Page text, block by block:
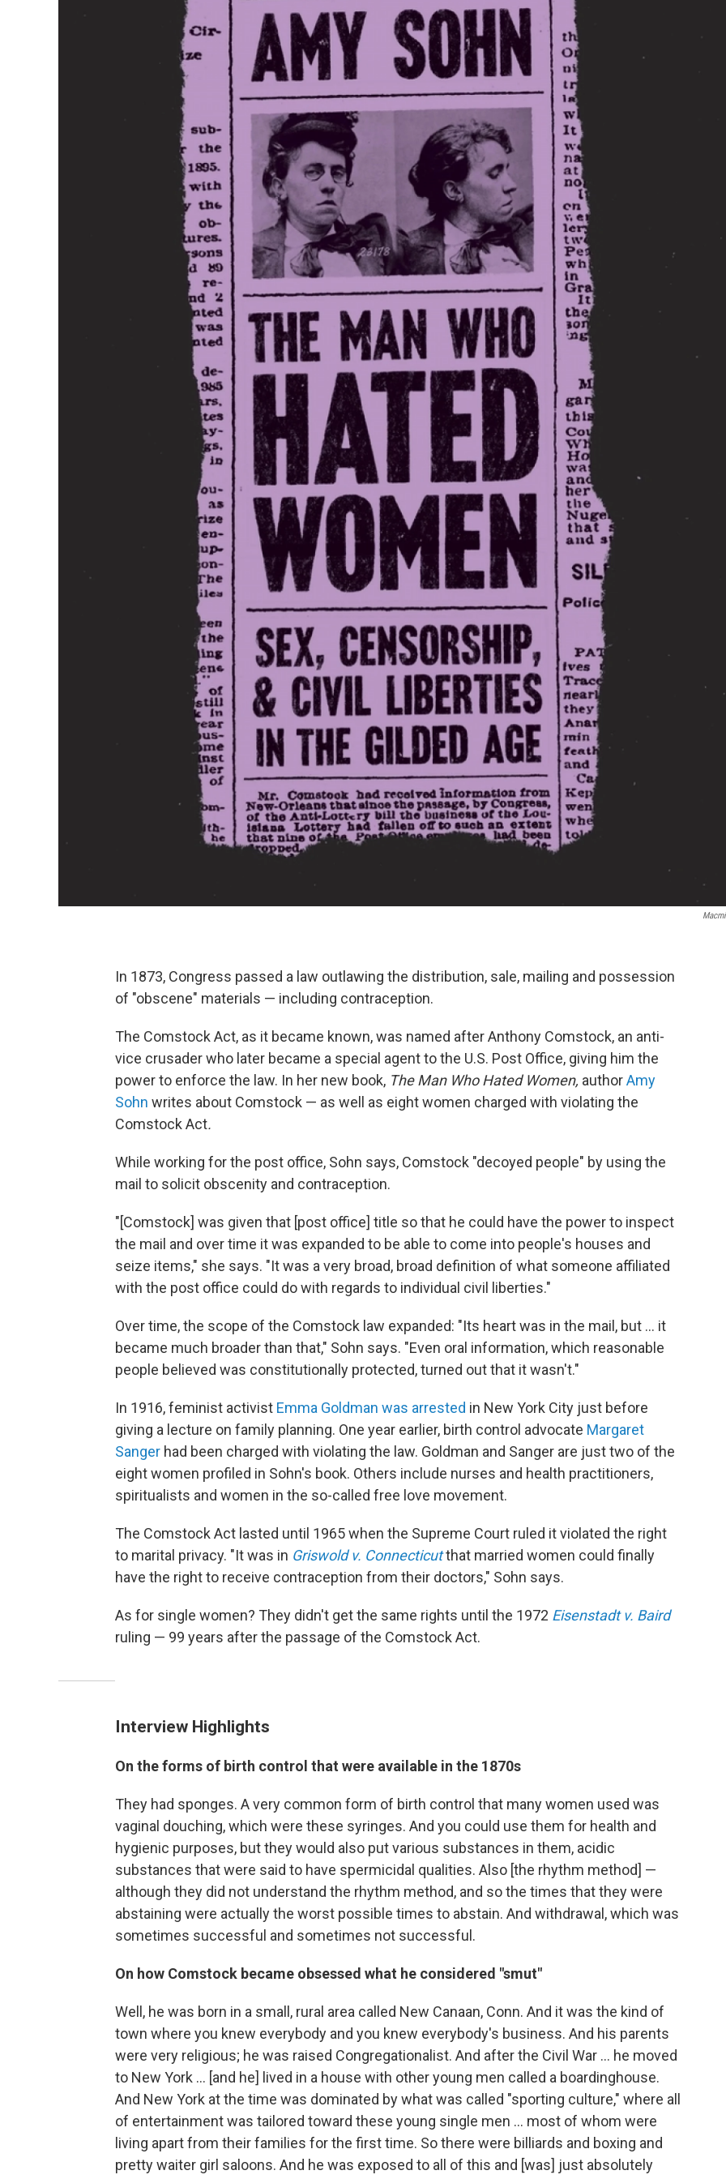
In 1873, Congress passed a law outlawing the distribution, sale, mailing and possession
of "obscene" materials — including contraception.
The Comstock Act, as it became known, was named after Anthony Comstock, an anti-
vice crusader who later became a special agent to the U.S. Post Office, giving him the
power to enforce the law. In her new book, The Man Who Hated Women, authorAmy
Sohn writes about Comstock — as well as eight women charged with violating the
Comstock Act.
While working for the post office, Sohn says, Comstock "decoyed people" by using the
mail to solicit obscenity and contraception.
"[Comstock] was given that [post office] title so that he could have the power to inspect
the mail and over time it was expanded to be able to come into people's houses and
seize items," she says. "It was a very broad, broad definition of what someone affiliated
with the post office could do with regards to individual civil liberties."
Over time, the scope of the Comstock law expanded: "Its heart was in the mail, but ... it
became much broader than that," Sohn says. "Even oral information, which reasonable
people believed was constitutionally protected, turned out that it wasn't."
In 1916, feminist activist Emma Goldman was arrested in New York City just before
giving a lecture on family planning. One year earlier, birth control advocate Margaret
Sanger had been charged with violating the law. Goldman and Sanger are just two of the
eight women profiled in Sohn's book. Others include nurses and health practitioners,
spiritualists and women in the so-called free love movement.
The Comstock Act lasted until 1965 when the Supreme Court ruled it violated the right
to marital privacy. "It was in Griswold v. Connecticutthat married women could finally
have the right to receive contraception from their doctors," Sohn says.
As for single women? They didn't get the same rights until the 1972 Eisenstadt v. Baird
ruling — 99 years after the passage of the Comstock Act.
Interview Highlights
On the forms of birth control that were available in the 1870s
They had sponges. A very common form of birth control that many women used was
vaginal douching, which were these syringes. And you could use them for health and
hygienic purposes, but they would also put various substances in them, acidic
substances that were said to have spermicidal qualities. Also [the rhythm method] —
although they did not understand the rhythm method, and so the times that they were
abstaining were actually the worst possible times to abstain. And withdrawal, which was
sometimes successful and sometimes not successful.
On how Comstock became obsessed what he considered "smut"
Well, he was born in a small, rural area called New Canaan, Conn. And it was the kind of
town where you knew everybody and you knew everybody's business. And his parents
were very religious; he was raised Congregationalist. And after the Civil War ... he moved
to New York ... [and he] lived in a house with other young men called a boardinghouse.
And New York at the time was dominated by what was called "sporting culture," where all
of entertainment was tailored toward these young single men ... most of whom were
living apart from their families for the first time. So there were billiards and boxing and
pretty waiter girl saloons. And he was exposed to all of this and [was] just absolutely